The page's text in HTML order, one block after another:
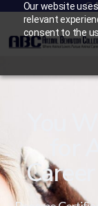
Our website
relevant
consent to the
You
for